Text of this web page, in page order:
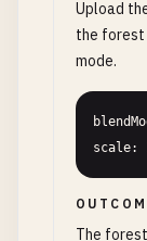
Upload
the forest
mode.
scale:
The